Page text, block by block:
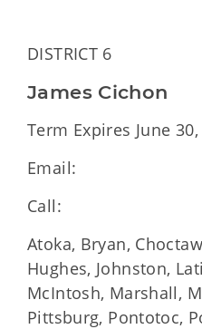
DISTRICT 6
James Cichon
Term Expires June
Email:
Call:
Atoka, Bryan,
Hughes, Johnston,
McIntosh, Marshall,
Pittsburg, Pontotoc,